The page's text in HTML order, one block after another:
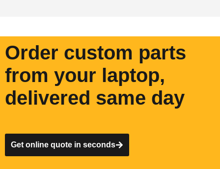
Order custom parts
from your laptop,
delivered same day
Get online quote in seconds